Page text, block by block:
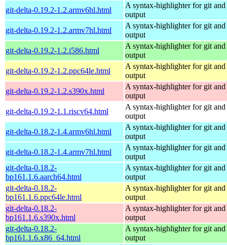
git-delta-0.19.2-1.2.armv6hl.html
A syntax-highlighter for git
output
git-delta-0.19.2-1.2.armv7hl.html
A syntax-highlighter for git
output
git-delta-0.19.2-1.2.i586.html
A syntax-highlighter for git
output
git-delta-0.19.2-1.2.ppc64le.html
A syntax-highlighter for git
output
git-delta-0.19.2-1.2.s390x.html
A syntax-highlighter for git
output
git-delta-0.19.2-1.1.riscv64.html
A syntax-highlighter for git
output
git-delta-0.18.2-1.4.armv6hl.html
A syntax-highlighter for git
output
git-delta-0.18.2-1.4.armv7hl.html
A syntax-highlighter for git
output
git-delta-0.18.2-
bp161.1.6.aarch64.html
A syntax-highlighter for git
output
git-delta-0.18.2-
bp161.1.6.ppc64le.html
A syntax-highlighter for git
output
git-delta-0.18.2-
bp161.1.6.s390x.html
A syntax-highlighter for git
output
git-delta-0.18.2-
bp161.1.6.x86_64.html
A syntax-highlighter for git
output